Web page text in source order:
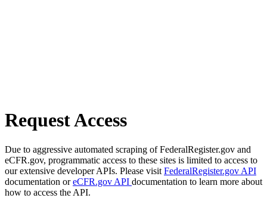
Request Access
Due to aggressive automated scraping of FederalRegister.gov and
eCFR.gov, programmatic access to these sites is limited to access to
our extensive developer APIs. Please visit FederalRegister.gov API
documentation oreCFR.gov API documentation to learn more about
how to access the API.